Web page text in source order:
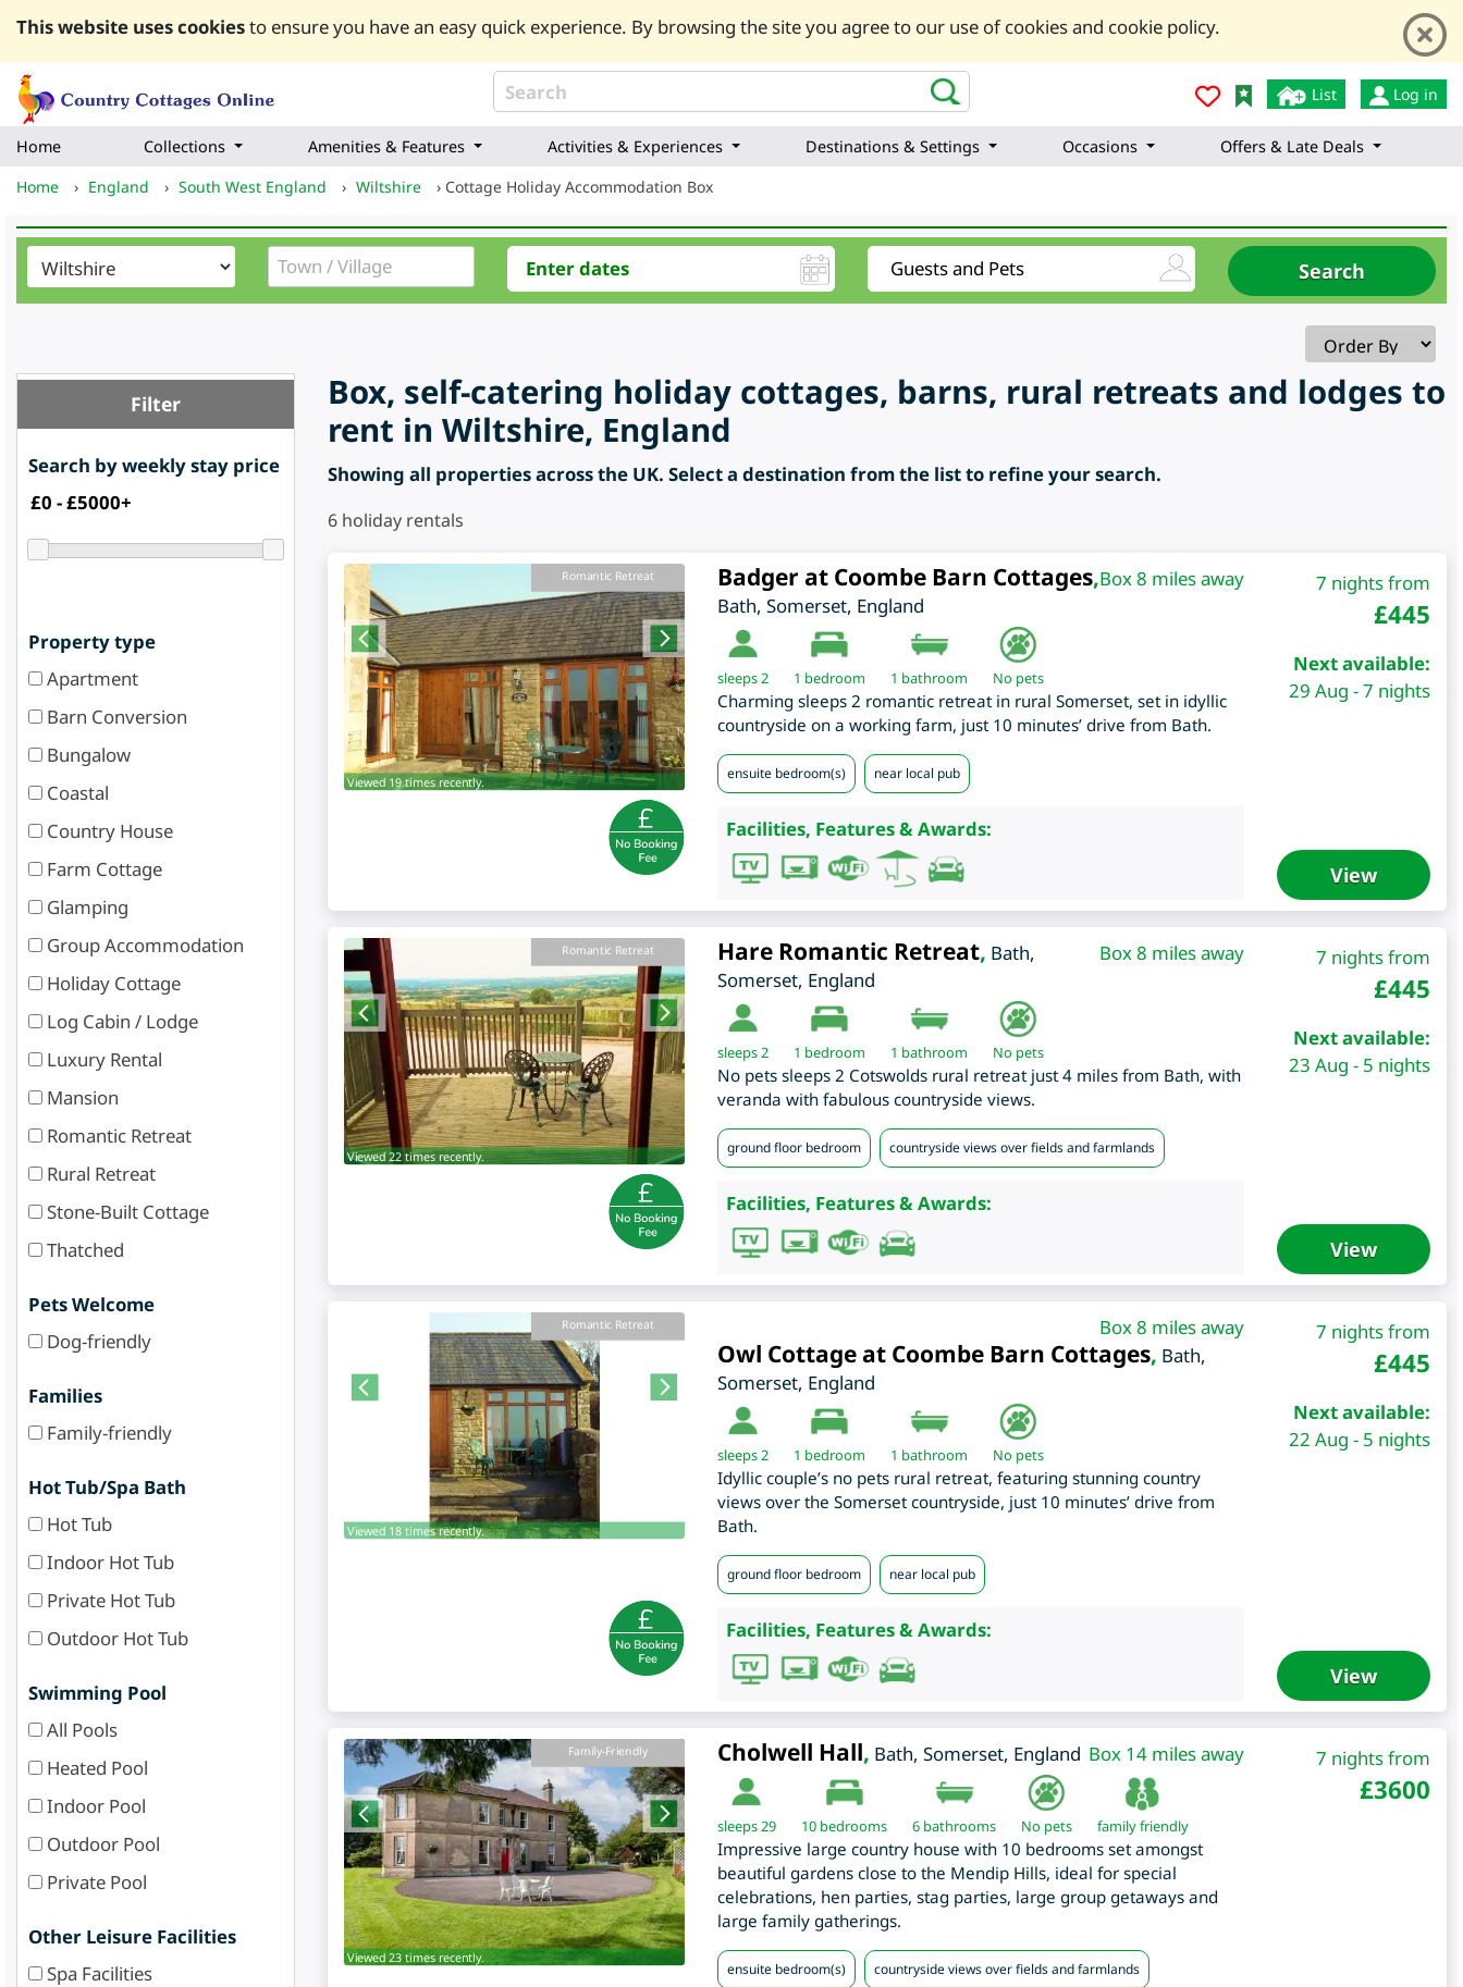
This website uses cookiesto ensure you have an easy quick experience. By browsing the site you agree to our use of cookies and cookie policy.
List Log in
Home Collections Amenities & Features Activities & Experiences Destinations & Settings Occasions
Offers & Late Deals
Home
› England › South West England › Wiltshire › Cottage Holiday Accommodation Box
Filter
Search by weekly stay price
Property type
Apartment
Barn Conversion
Bungalow
Coastal
Country House
Farm Cottage
Glamping
Group Accommodation
Holiday Cottage
Log Cabin / Lodge
Luxury Rental
Mansion
Romantic Retreat
Rural Retreat
Stone-Built Cottage
Thatched
Pets Welcome
Dog-friendly
Families
Family-friendly
Hot Tub/Spa Bath
Hot Tub
Indoor Hot Tub
Private Hot Tub
Outdoor Hot Tub
Swimming Pool
All Pools
Heated Pool
Indoor Pool
Outdoor Pool
Private Pool
Other Leisure Facilities
Spa Facilities
Box, self-catering holiday cottages, barns, rural retreats and lodges to
rent in Wiltshire, England
Showing all properties across the UK. Select a destination from the list to refine your search.
6 holiday rentals
Romantic Retreat
Viewed 19 times recently.
Box 8 miles away
Badger at Coombe Barn Cottages,
Bath, Somerset, England
sleeps 2 1 bedroom 1 bathroom No pets
Charming sleeps 2 romantic retreat in rural Somerset, set in idyllic
countryside on a working farm, just 10 minutes’ drive from Bath.
ensuite bedroom(s) near local pub
Facilities, Features & Awards:
7 nights from
£445
Next available:
29 Aug - 7 nights
View
Romantic Retreat
Viewed 22 times recently.
Box 8 miles away
Hare Romantic Retreat, Bath,
Somerset, England
sleeps 2 1 bedroom 1 bathroom No pets
No pets sleeps 2 Cotswolds rural retreat just 4 miles from Bath, with
veranda with fabulous countryside views.
ground floor bedroom countryside views over fields and farmlands
Facilities, Features & Awards:
7 nights from
£445
Next available:
23 Aug - 5 nights
View
Romantic Retreat
Viewed 18 times recently.
Box 8 miles away
Owl Cottage at Coombe Barn Cottages, Bath,
Somerset, England
sleeps 2 1 bedroom 1 bathroom No pets
Idyllic couple’s no pets rural retreat, featuring stunning country
views over the Somerset countryside, just 10 minutes’ drive from
Bath.
ground floor bedroom near local pub
Facilities, Features & Awards:
7 nights from
£445
Next available:
22 Aug - 5 nights
View
Family-Friendly
Viewed 23 times recently.
Box 14 miles away
Cholwell Hall, Bath, Somerset, England
sleeps 29 10bedrooms 6 bathrooms No pets family friendly
Impressive large country house with 10 bedrooms set amongst
beautiful gardens close to the Mendip Hills, ideal for special
celebrations, hen parties, stag parties, large group getaways and
large family gatherings.
ensuite bedroom(s) countryside views over fields and farmlands
7 nights from
£3600